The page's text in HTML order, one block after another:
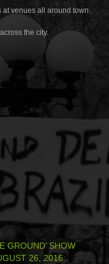
at venues all around town.
the city.
GROUND’ SHOW
26, 2016: